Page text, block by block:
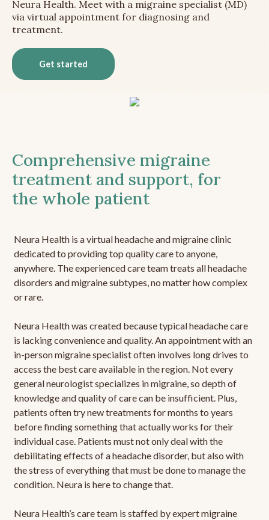
Neura Health. Meet with a migraine specialist (MD)
via virtual appointment for diagnosing and
treatment.
Get started
Comprehensive migraine
treatment and support, for
the whole patient
Neura Health is a virtual headache and migraine clinic
dedicated to providing top quality care to anyone,
anywhere. The experienced care team treats all headache
disorders and migraine subtypes, no matter how complex
or rare.
Neura Health was created because typical headache care
is lacking convenience and quality. An appointment with an
in-person migraine specialist often involves long drives to
access the best care available in the region. Not every
general neurologist specializes in migraine, so depth of
knowledge and quality of care can be insufficient. Plus,
patients often try new treatments for months to years
before finding something that actually works for their
individual case. Patients must not only deal with the
debilitating effects of a headache disorder, but also with
the stress of everything that must be done to manage the
condition. Neura is here to change that.
Neura Health’s care team is staffed by expert migraine